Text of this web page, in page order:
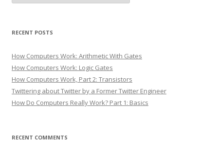
RECENT POSTS
How Computers Work: Arithmetic With Gates
How Computers Work: Logic Gates
How Computers Work, Part 2: Transistors
Twittering about Twitter by a Former Twitter Engineer
How Do Computers Really Work? Part 1: Basics
RECENT COMMENTS